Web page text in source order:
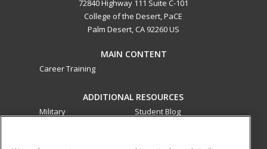
72840 Highway 111 Suite C-101
College of the Desert, PaCE
Palm Desert, CA 92260 US
MAIN CONTENT
Career Training
ADDITIONAL RESOURCES
Military
Student Blog